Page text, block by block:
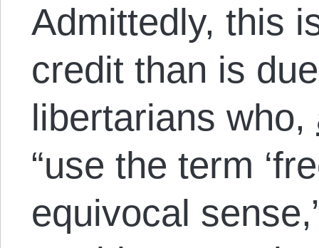
Admittedly, this
credit than is
libertarians who,
“use the term
equivocal